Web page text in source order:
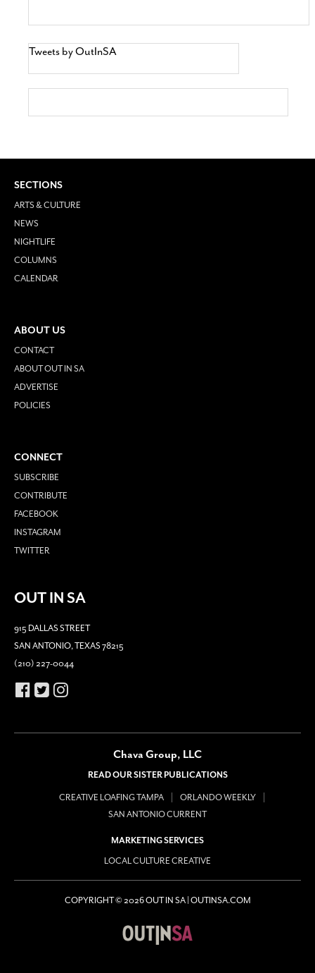
Tweets by OutInSA
SECTIONS
ARTS & CULTURE
NEWS
NIGHTLIFE
COLUMNS
CALENDAR
ABOUT US
CONTACT
ABOUT OUT IN SA
ADVERTISE
POLICIES
CONNECT
SUBSCRIBE
CONTRIBUTE
FACEBOOK
INSTAGRAM
TWITTER
OUT IN SA
915 DALLAS STREET
SAN ANTONIO, TEXAS 78215
(210) 227-0044
Chava Group, LLC
READ OUR SISTER PUBLICATIONS
CREATIVE LOAFING TAMPA
ORLANDO WEEKLY
SAN ANTONIO CURRENT
MARKETING SERVICES
LOCAL CULTURE CREATIVE
COPYRIGHT © 2026 OUT IN SA | OUTINSA.COM